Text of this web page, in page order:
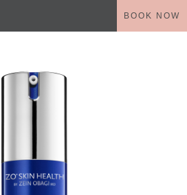
BOOK NOW